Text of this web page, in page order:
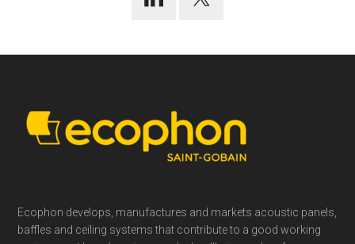
Footer
Ecophon develops, manufactures and markets acoustic panels,
baffles and ceiling systems that contribute to a good working